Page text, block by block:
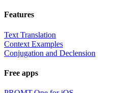
Features
Text Translation
Context Examples
Conjugation and Declension
Free apps